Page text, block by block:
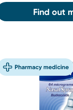
Find out